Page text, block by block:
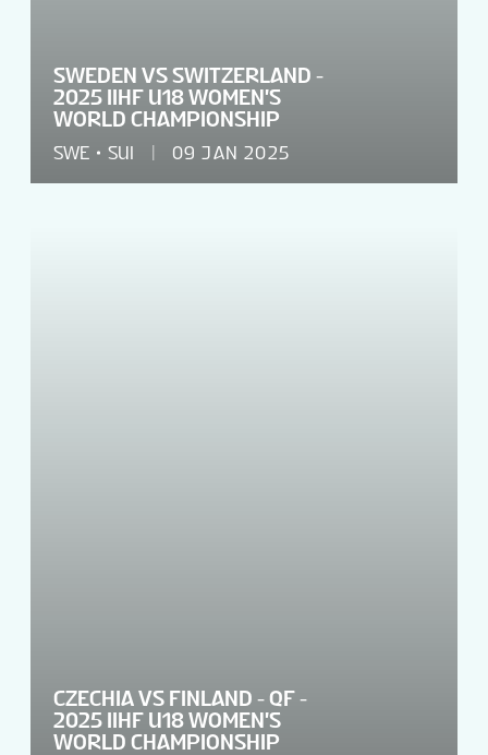
SWEDEN VS SWITZERLAND -
2025 IIHF U18 WOMEN'S
WORLD CHAMPIONSHIP
SWE SUI 09 JAN 2025
CZECHIA VS FINLAND - QF -
2025 IIHF U18 WOMEN'S
WORLD CHAMPIONSHIP